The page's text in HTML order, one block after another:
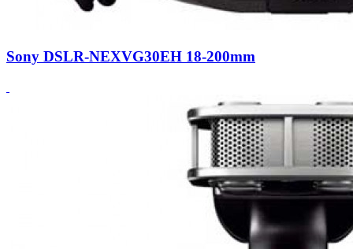
Sony DSLR-NEXVG30EH 18-200mm